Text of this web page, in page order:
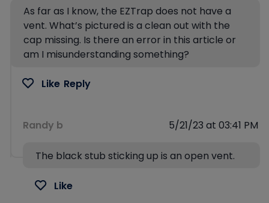
As far as I know, the EZTrap does not have a
vent. What’s pictured is a clean out with the
cap missing. Is there an error in this article or
am I misunderstanding something?
Like Reply
Randy b 5/21/23 at 03:41 PM
The black stub sticking up is an open vent.
Like